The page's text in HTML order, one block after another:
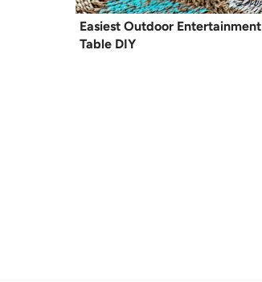
Easiest Outdoor Entertainment
Table DIY